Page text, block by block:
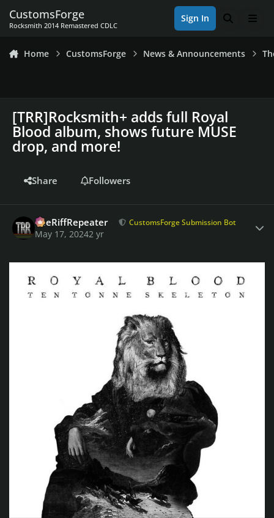
CustomsForge
Rocksmith 2014 Remastered CDLC
Sign In Search
Home CustomsForge News & Announcements
[TRR]Rocksmith+ adds full Royal
Blood album, shows future MUSE
drop, and more!
Share Followers
TheRiffRepeater CustomsForge Submission Bot
May 17, 20242 yr